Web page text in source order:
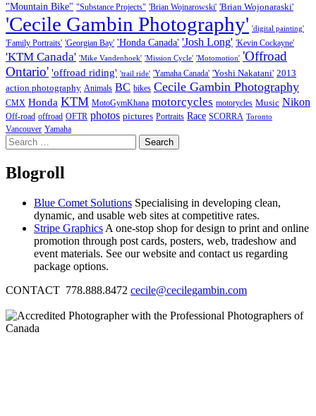
"Mountain Bike" "Substance Projects" 'Brian Wojnarowski' 'Brian Wojonaraski'
'Cecile Gambin Photography' 'digital painting'
'Family Portraits' 'Georgian Bay' 'Honda Canada' 'Josh Long' 'Kevin Cockayne'
'KTM Canada' 'Mike Vandenhoek' 'Mission Cycle' 'Motomotion' 'Offroad
Ontario' 'offroad riding' 'trail ride' 'Yamaha Canada' 'Yoshi Nakatani' 2013
action photography Animals BC bikes Cecile Gambin Photography
CMX Honda KTM MotoGymKhana motorcycles motorycles Music Nikon
Off-road offroad OFTR photos pictures Portraits Race SCORRA Toronto
Vancouver Yamaha
Search
for:
Blogroll
Blue Comet Solutions Specialising in developing clean,
dynamic, and usable web sites at competitive rates.
Stripe Graphics A one-stop shop for design to print and online
promotion through post cards, posters, web, tradeshow and
event materials. See our website and contact us regarding
package options.
CONTACT 778.888.8472 cecile@cecilegambin.com